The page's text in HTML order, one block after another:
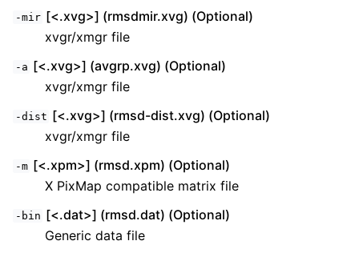
-mir [<.xvg>] (rmsdmir.xvg) (Optional)
xvgr/xmgr file
-a [<.xvg>] (avgrp.xvg) (Optional)
xvgr/xmgr file
-dist [<.xvg>] (rmsd-dist.xvg) (Optional)
xvgr/xmgr file
-m [<.xpm>] (rmsd.xpm) (Optional)
X PixMap compatible matrix file
-bin [<.dat>] (rmsd.dat) (Optional)
Generic data file